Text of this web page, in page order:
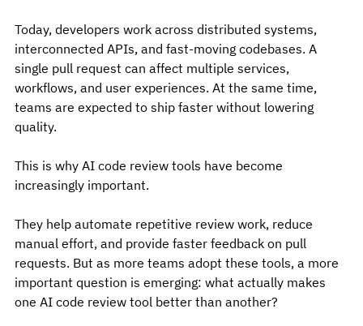
Today, developers work across distributed systems,
interconnected APIs, and fast-moving codebases. A
single pull request can affect multiple services,
workflows, and user experiences. At the same time,
teams are expected to ship faster without lowering
quality.
This is why AI code review tools have become
increasingly important.
They help automate repetitive review work, reduce
manual effort, and provide faster feedback on pull
requests. But as more teams adopt these tools, a more
important question is emerging: what actually makes
one AI code review tool better than another?